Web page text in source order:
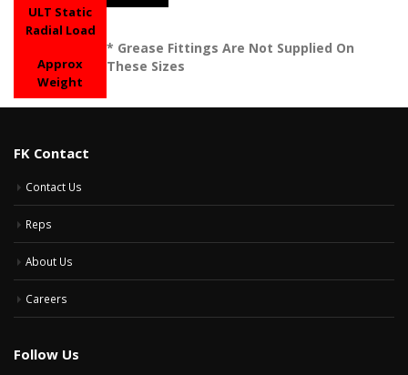
ULT Static
Radial Load
Approx
Weight
* Grease Fittings Are Not Supplied On
These Sizes
FK Contact
Contact Us
Reps
About Us
Careers
Follow Us